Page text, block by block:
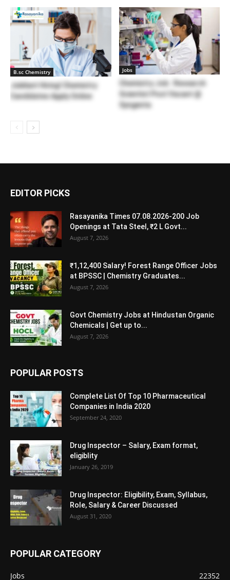
B.sc Chemistry
Jubilant Hiring! Chemistry
Candidates Apply Online
Jobs
Chemistry Job : Research
Scientist Post Vacant @
Syngenta
EDITOR PICKS
Rasayanika Times 07.08.2026-200 Job
Openings at Tata Steel, ₹2 L Govt...
August 7, 2026
₹1,12,400 Salary! Forest Range Officer Jobs
at BPSSC | Chemistry Graduates...
August 7, 2026
Govt Chemistry Jobs at Hindustan Organic
Chemicals | Get up to...
August 7, 2026
POPULAR POSTS
Complete List Of Top 10 Pharmaceutical
Companies in India 2020
September 24, 2020
Drug Inspector – Salary, Exam format,
eligiblity
January 26, 2019
Drug Inspector: Eligibility, Exam, Syllabus,
Role, Salary & Career Discussed
August 31, 2020
POPULAR CATEGORY
Jobs
22352